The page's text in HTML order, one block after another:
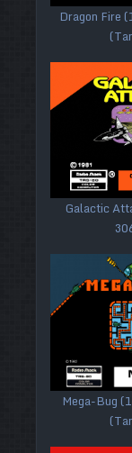
Dragon Fire
Galactic
Mega-Bug